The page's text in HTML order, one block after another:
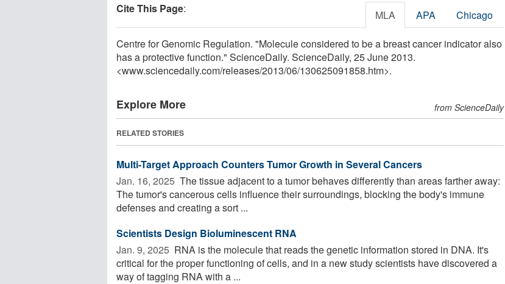
Cite This Page: MLA APA Chicago
Centre for Genomic Regulation. "Molecule considered to be a breast cancer indicator also
has a protective function." ScienceDaily. ScienceDaily, 25 June 2013.
<www.sciencedaily.com/releases/2013/06/130625091858.htm>.
Explore More from ScienceDaily
RELATED STORIES
Multi-Target Approach Counters Tumor Growth in Several Cancers
Jan. 16, 2025  The tissue adjacent to a tumor behaves differently than areas farther away:
The tumor's cancerous cells influence their surroundings, blocking the body's immune
defenses and creating a sort ...
Scientists Design Bioluminescent RNA
Jan. 9, 2025  RNA is the molecule that reads the genetic information stored in DNA. It's
critical for the proper functioning of cells, and in a new study scientists have discovered a
way of tagging RNA with a ...